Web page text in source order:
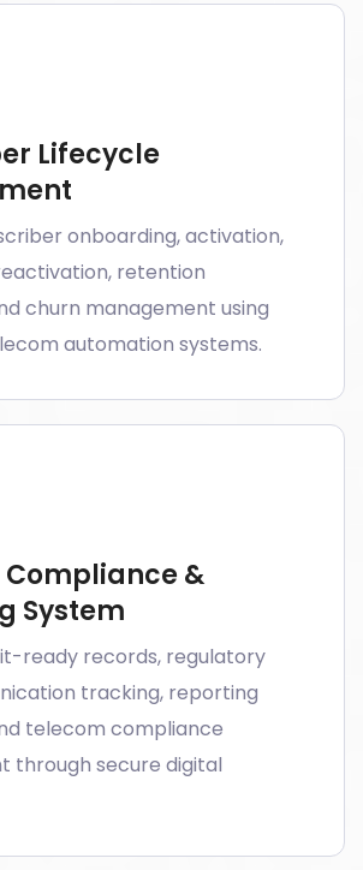
Lifecycle
onboarding, activation,
retention
churn management using
automation systems.
Compliance &
System
ready records, regulatory
tracking, reporting
telecom compliance
through secure digital